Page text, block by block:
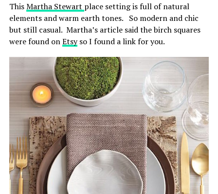
ThisMartha Stewart place setting is full of natural
elements and warm earth tones. So modern and chic
but still casual. Martha’s article said the birch squares
were found onEtsyso I found a link for you.